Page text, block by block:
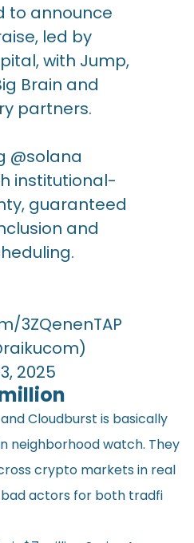
to announce
led by
, with Jump,
Brain and
partners.
@solana
institutional-
guaranteed
and
3ZQenenTAP
2025
Cloudburst is basically
neighborhood watch. They
crypto markets in real
actors for both tradfi